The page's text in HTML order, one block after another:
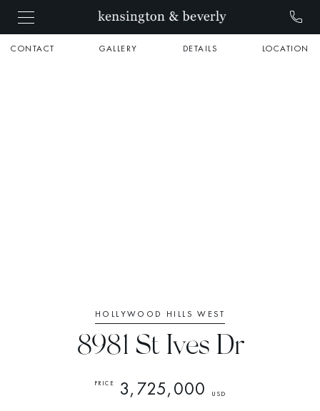
CONTACT GALLERY DETAILS LOCATION
HOLLYWOOD HILLS WEST
8981 St Ives Dr
PRICE 3,725,000 USD